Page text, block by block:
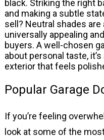
black. Striking the right
and making a subtle
sell? Neutral shades are
universally appealing
buyers. A well-chosen
about personal taste,
exterior that feels
Popular Garage
If you’re feeling
look at some of the